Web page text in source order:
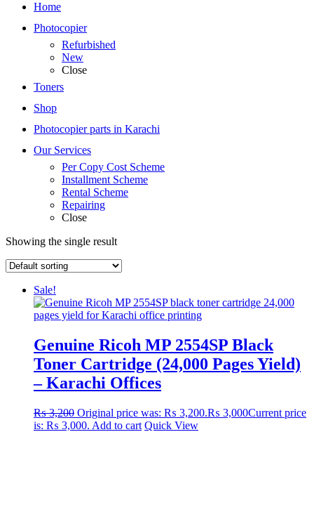
Home
Photocopier
Refurbished
New
Close
Toners
Shop
Photocopier parts in Karachi
Our Services
Per Copy Cost Scheme
Installment Scheme
Rental Scheme
Repairing
Close
Showing the single result
Sale!
Genuine Ricoh MP 2554SP Black
Toner Cartridge (24,000 Pages Yield)
– Karachi Offices
₨3,200 Original price was: ₨ 3,200.₨ 3,000Current price
is: ₨ 3,000. Add to cart Quick View